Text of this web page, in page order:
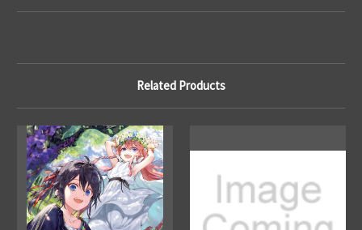
Related Products